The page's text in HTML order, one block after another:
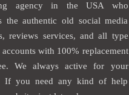
agency in the USA who
the authentic old social media
reviews services, and all type
with 100% replacement
We always active for your
If you need any kind of help